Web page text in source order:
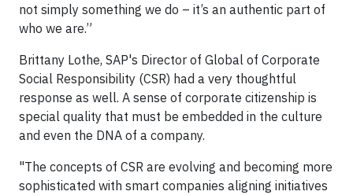
not simply something we do – it’s an authentic part of
who we are.”
Brittany Lothe, SAP's Director of Global of Corporate
Social Responsibility (CSR) had a very thoughtful
response as well. A sense of corporate citizenship is
special quality that must be embedded in the culture
and even the DNA of a company.
"The concepts of CSR are evolving and becoming more
sophisticated with smart companies aligning initiatives